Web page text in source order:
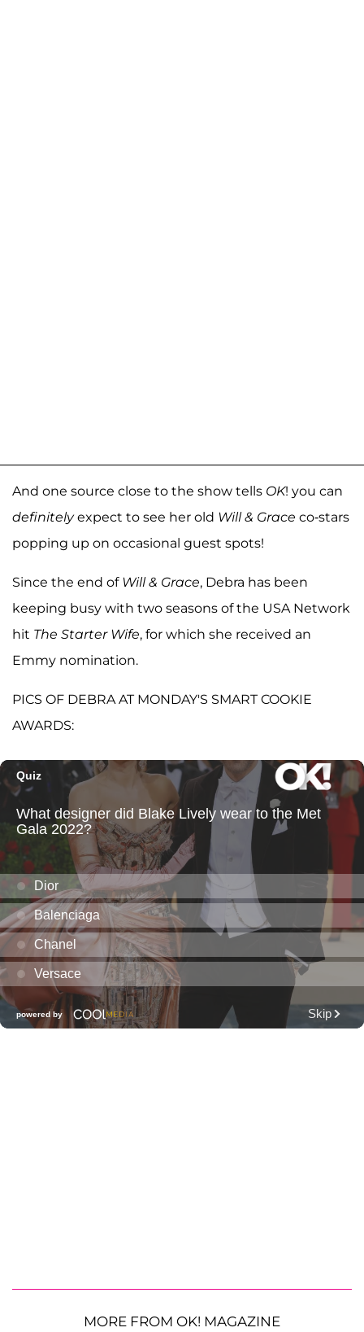
And one source close to the show tells OK! you can
definitelyexpect to see her old Will & Grace co-stars
popping up on occasional guest spots!
Since the end of Will & Grace, Debra has been
keeping busy with two seasons of the USA Network
hit The Starter Wife, for which she received an
Emmy nomination.
PICS OF DEBRA AT MONDAY'S SMART COOKIE
AWARDS:
MORE FROM OK! MAGAZINE